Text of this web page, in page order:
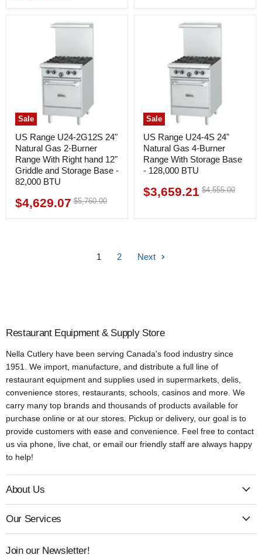
Sale
US Range U24-2G12S 24"
Natural Gas 2-Burner
Range With Right hand 12"
Griddle and Storage Base -
82,000 BTU
Current
$4,629.07 Original
$5,760.00
Sale
US Range U24-4S 24"
Natural Gas 4-Burner
Range With Storage Base
- 128,000 BTU
Current
$3,659.21 Original
$4,555.00
1 2 Next
Restaurant Equipment & Supply Store
Nella Cutlery have been serving Canada's food industry since
1951. We import, manufacture, and distribute a full line of
restaurant equipment and supplies used in supermarkets, delis,
convenience stores, restaurants, schools, casinos and more. We
carry many top brands and thousands of products available for
purchase online or at our stores. Pickup or delivery, our goal is to
provide customers with ease and convenience. Feel free to contact
us via phone, live chat, or email our friendly staff are always happy
to help!
About Us
Our Services
Join our Newsletter!